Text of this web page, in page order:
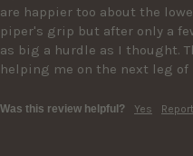
are happier too about the
piper's grip but after only a
as big a hurdle as I thought.
helping me on the next leg of
Was this review helpful? Yes Report